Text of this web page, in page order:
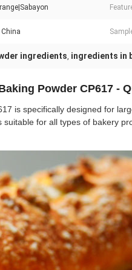
ingredients, ingredients in
Powder CP617 -
is specifically designed for
for all types of bakery